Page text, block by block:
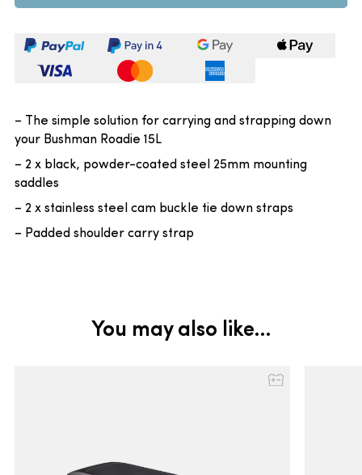
– The simple solution for carrying and strapping down
your Bushman Roadie 15L
– 2 x black, powder-coated steel 25mm mounting
saddles
– 2 x stainless steel cam buckle tie down straps
– Padded shoulder carry strap
You may also like…